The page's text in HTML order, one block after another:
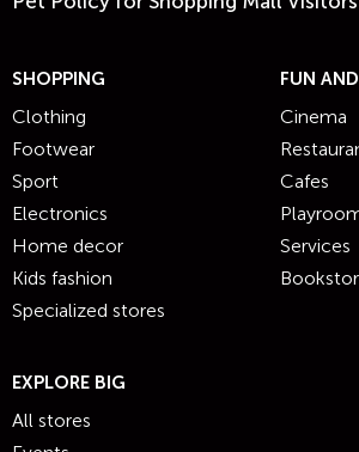
SHOPPING
Clothing
Footwear
Sport
Electronics
Home decor
Kids fashion
Specialized stores
FUN
Cinema
Cafes
Services
EXPLORE BIG
All stores